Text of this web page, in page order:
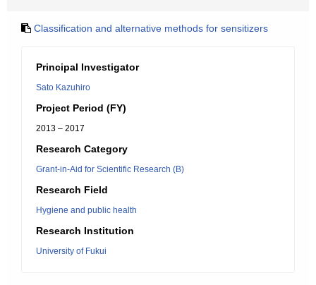
Classification and alternative methods for sensitizers
Principal Investigator
Sato Kazuhiro
Project Period (FY)
2013 – 2017
Research Category
Grant-in-Aid for Scientific Research (B)
Research Field
Hygiene and public health
Research Institution
University of Fukui